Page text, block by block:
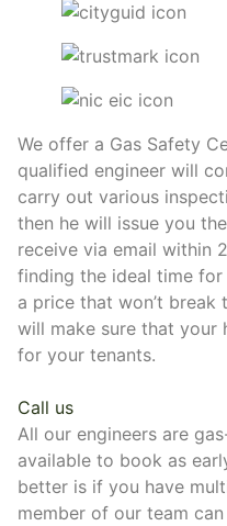
We offer a Gas Safety
qualified engineer will
carry out various
then he will issue you
receive via email within
finding the ideal time
a price that won’t break
will make sure that your
for your tenants.
Call us
All our engineers are
available to book as
better is if you have
member of our team